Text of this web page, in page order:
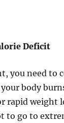
Deficit
you need to
body
rapid weight
to go to